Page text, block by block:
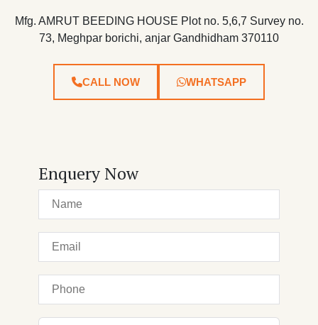
Mfg. AMRUT BEEDING HOUSE Plot no. 5,6,7 Survey no.
73, Meghpar borichi, anjar Gandhidham 370110
CALL NOW WHATSAPP
Enquery Now